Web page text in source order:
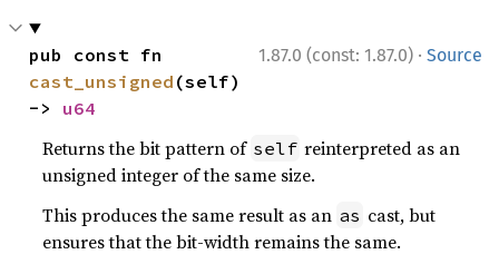
1.87.0 (const: 1.87.0) · Source
cast_unsigned (self)
-> u64
Returns the bit pattern of self reinterpreted as an
unsigned integer of the same size.
This produces the same result as an as cast, but
ensures that the bit-width remains the same.